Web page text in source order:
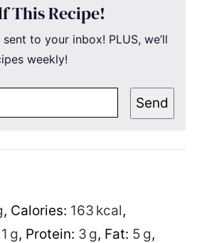
This Recipe!
to your inbox! PLUS, we’ll
weekly!
Send
, Calories: 163 kcal,
g, Protein: 3 g, Fat: 5 g,